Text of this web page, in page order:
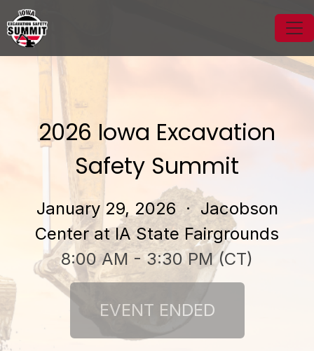
2026 Iowa Excavation
Safety Summit
January 29, 2026 · Jacobson
Center at IA State Fairgrounds
8:00 AM - 3:30 PM (CT)